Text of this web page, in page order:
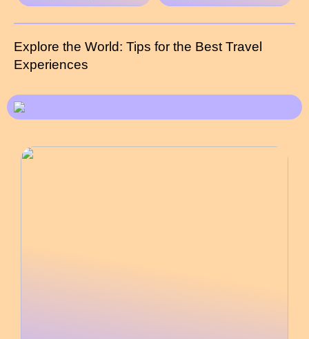
Explore the World: Tips for the Best Travel
Experiences